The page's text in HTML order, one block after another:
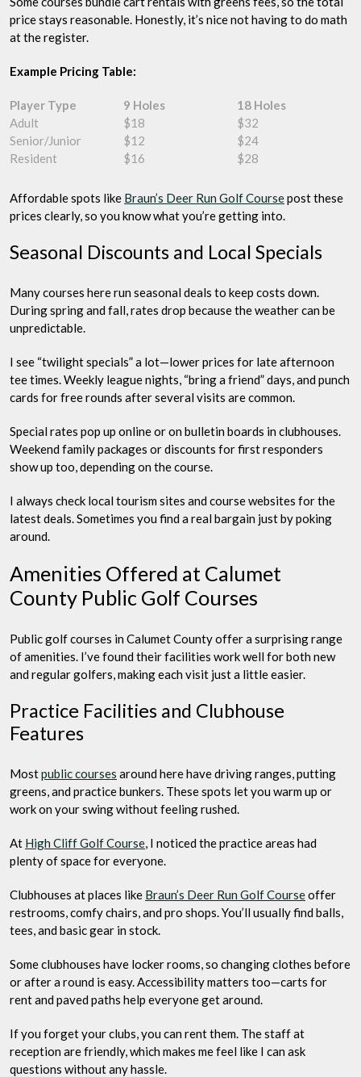
price stays reasonable. Honestly, it’s nice not having to do math
at the register.
Example Pricing Table:
Player Type 9 Holes
18 Holes
Adult
$18
$32
Senior/Junior
$12
$24
Resident
$16 $28
Affordable spots like Braun’s Deer Run Golf Coursepost these
prices clearly, so you know what you’re getting into.
Seasonal Discounts and Local Specials
Many courses here run seasonal deals to keep costs down.
During spring and fall, rates drop because the weather can be
unpredictable.
I see “twilight specials” a lot—lower prices for late afternoon
tee times. Weekly league nights, “bring a friend” days, and punch
cards for free rounds after several visits are common.
Special rates pop up online or on bulletin boards in clubhouses.
Weekend family packages or discounts for first responders
show up too, depending on the course.
I always check local tourism sites and course websites for the
latest deals. Sometimes you find a real bargain just by poking
around.
Amenities Offered at Calumet
County Public Golf Courses
Public golf courses in Calumet County offer a surprising range
of amenities. I’ve found their facilities work well for both new
and regular golfers, making each visit just a little easier.
Practice Facilities and Clubhouse
Features
Mostpublic courses around here have driving ranges, putting
greens, and practice bunkers. These spots let you warm up or
work on your swing without feeling rushed.
At High Cliff Golf Course , I noticed the practice areas had
plenty of space for everyone.
Clubhouses at places like Braun’s Deer Run Golf Courseoffer
restrooms, comfy chairs, and pro shops. You’ll usually find balls,
tees, and basic gear in stock.
Some clubhouses have locker rooms, so changing clothes before
or after a round is easy. Accessibility matters too—carts for
rent and paved paths help everyone get around.
If you forget your clubs, you can rent them. The staff at
reception are friendly, which makes me feel like I can ask
questions without any hassle.